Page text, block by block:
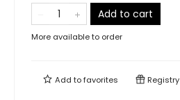
Add to cart
More available to order
Add tofavorites Registry